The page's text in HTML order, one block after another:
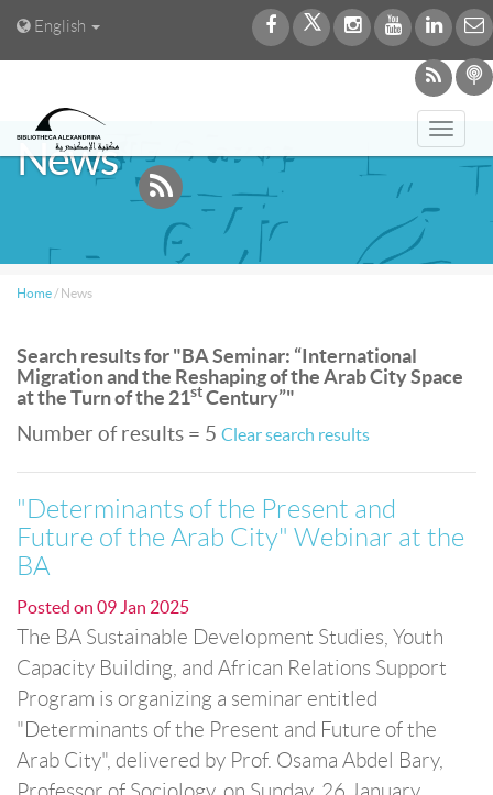
English
News
Home / News
Search results for "BA Seminar: “International
Migration and the Reshaping of the Arab City Space
at the Turn of the 21stCentury”"
Number of results = 5 Clear search results
"Determinants of the Present and
Future of the Arab City" Webinar at the
BA
Posted on 09 Jan 2025
The BA Sustainable Development Studies, Youth
Capacity Building, and African Relations Support
Program is organizing a seminar entitled
"Determinants of the Present and Future of the
Arab City", delivered by Prof. Osama Abdel Bary,